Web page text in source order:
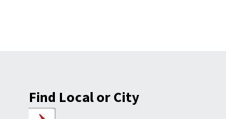
Find Local or City